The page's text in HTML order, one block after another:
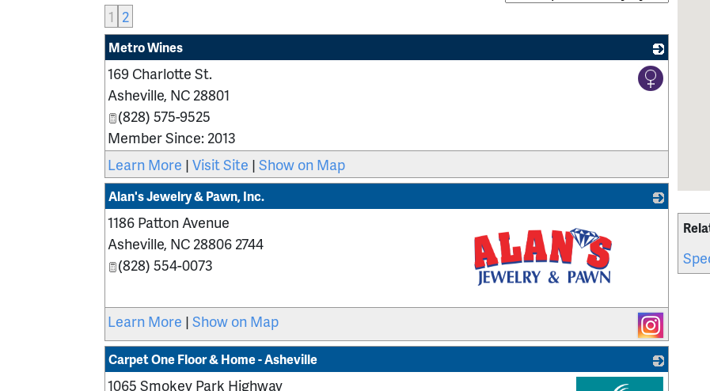
1 2
Metro Wines
_
169 Charlotte St.
Asheville, NC 28801
(828) 575-9525
Member Since: 2013
Learn More | Visit Site | Show on Map
Alan's Jewelry & Pawn, Inc.
_
1186 Patton Avenue
Asheville, NC 28806 2744
(828) 554-0073
Learn More | Show on Map
Carpet One Floor & Home - Asheville
1065 Smokey Park Highway